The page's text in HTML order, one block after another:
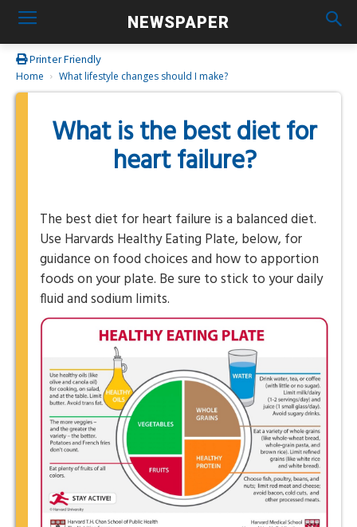
NEWSPAPER
Printer Friendly
Home What lifestyle changes should I make?
What is the best diet for
heart failure?
The best diet for heart failure is a balanced diet.
Use Harvards Healthy Eating Plate, below, for
guidance on food choices and how to apportion
foods on your plate. Be sure to stick to your daily
fluid and sodium limits.